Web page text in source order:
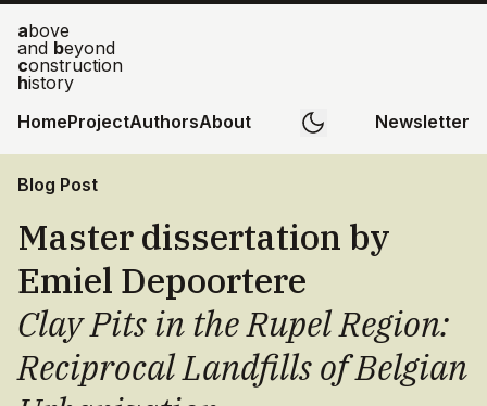
above
and beyond
construction
history
HomeProjectAuthorsAbout Newsletter
Blog Post
Master dissertation by
Emiel Depoortere
Clay Pits in the Rupel Region:
Reciprocal Landfills of Belgian